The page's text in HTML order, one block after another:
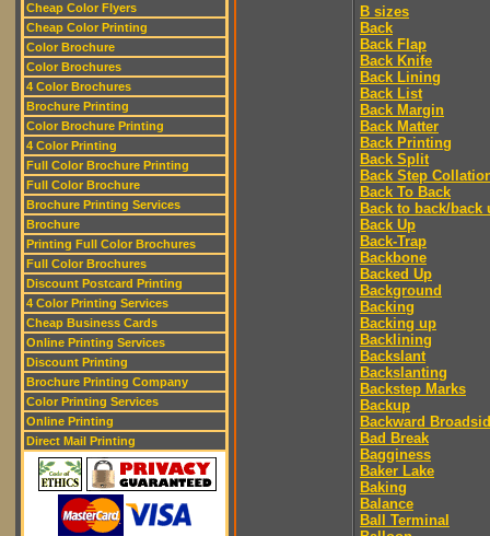
Cheap Color Flyers
Cheap Color Printing
Color Brochure
Color Brochures
4 Color Brochures
Brochure Printing
Color Brochure Printing
4 Color Printing
Full Color Brochure Printing
Full Color Brochure
Brochure Printing Services
Brochure
Printing Full Color Brochures
Full Color Brochures
Discount Postcard Printing
4 Color Printing Services
Cheap Business Cards
Online Printing Services
Discount Printing
Brochure Printing Company
Color Printing Services
Online Printing
Direct Mail Printing
B sizes
Back
Back Flap
Back Knife
Back Lining
Back List
Back Margin
Back Matter
Back Printing
Back Split
Back Step
Back To Back
Back to back/back
Back Up
Back-Trap
Backbone
Backed Up
Background
Backing
Backing up
Backlining
Backslant
Backslanting
Backstep Marks
Backup
Backward
Bad Break
Bagginess
Baker Lake
Baking
Balance
Ball Terminal